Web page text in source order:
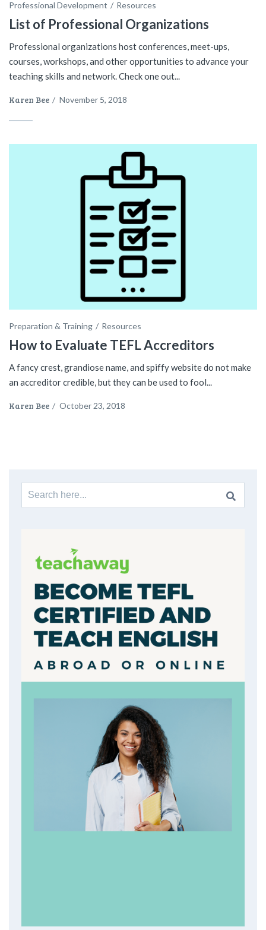
Professional Development Resources
List of Professional Organizations
Professional organizations host conferences, meet-ups,
courses, workshops, and other opportunities to advance your
teaching skills and network. Check one out...
Karen Bee / November 5, 2018
Preparation & Training Resources
How to Evaluate TEFL Accreditors
A fancy crest, grandiose name, and spiffy website do not make
an accreditor credible, but they can be used to fool...
Karen Bee / October 23, 2018
Search
for: